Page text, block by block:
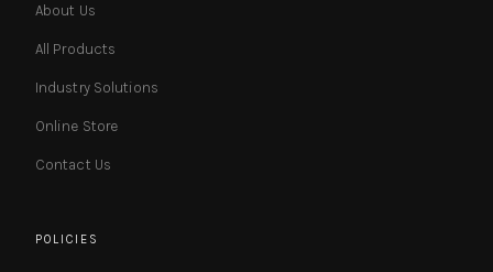
About Us
All Products
Industry Solutions
Online Store
Contact Us
POLICIES